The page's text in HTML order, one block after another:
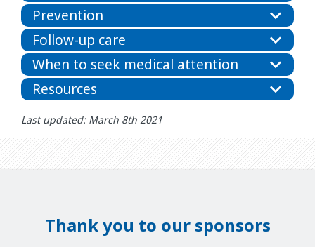
Prevention
Follow-up care
When to seek medical attention
Resources
Last updated: March 8th 2021
Thank you to our sponsors